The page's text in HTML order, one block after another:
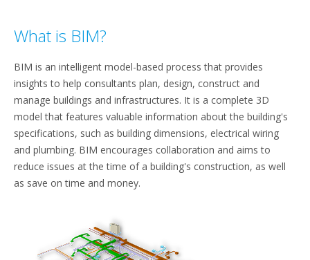
What is BIM?
BIM is an intelligent model-based process that provides
insights to help consultants plan, design, construct and
manage buildings and infrastructures. It is a complete 3D
model that features valuable information about the building's
specifications, such as building dimensions, electrical wiring
and plumbing. BIM encourages collaboration and aims to
reduce issues at the time of a building's construction, as well
as save on time and money.